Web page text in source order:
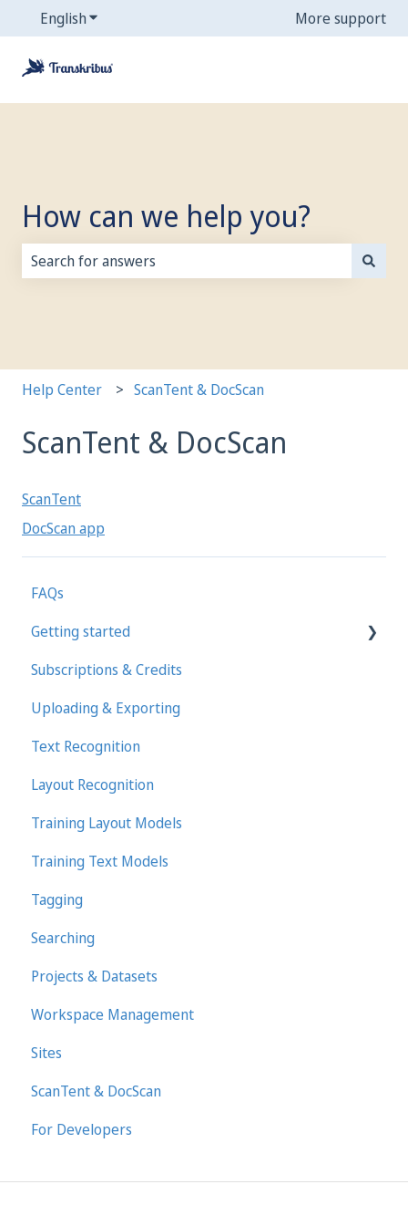
EnglishShow submenu for translations More support
How can we help you?
Help Center ScanTent & DocScan
ScanTent & DocScan
ScanTent
DocScan app
FAQs
Getting started
First steps in Transkribus
Transcribing and Editing Manually
Transkribus eXpert (deprecated)
Subscriptions & Credits
Uploading & Exporting
Text Recognition
Layout Recognition
Training Layout Models
Training Text Models
Tagging
Searching
Projects & Datasets
Workspace Management
Sites
ScanTent & DocScan
For Developers